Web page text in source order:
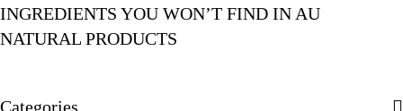
INGREDIENTS YOU WON’T FIND IN AU
NATURAL PRODUCTS
Categories